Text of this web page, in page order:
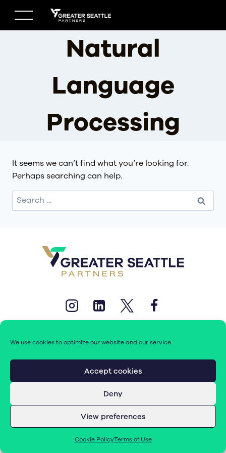
We use cookies to optimize our website and our service.
Accept cookies
Deny
View preferences
Cookie PolicyTerms of Use
content
Natural
Language
Processing
It seems we can’t find what you’re looking for.
Perhaps searching can help.
Search
for:
© 2026 Greater Seattle Partners. All rights reserved.
Terms of Use|Cookie Policy (EU)